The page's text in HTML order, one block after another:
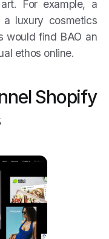
For example, a
luxury cosmetics
would find BAO an
ethos online.
Shopify